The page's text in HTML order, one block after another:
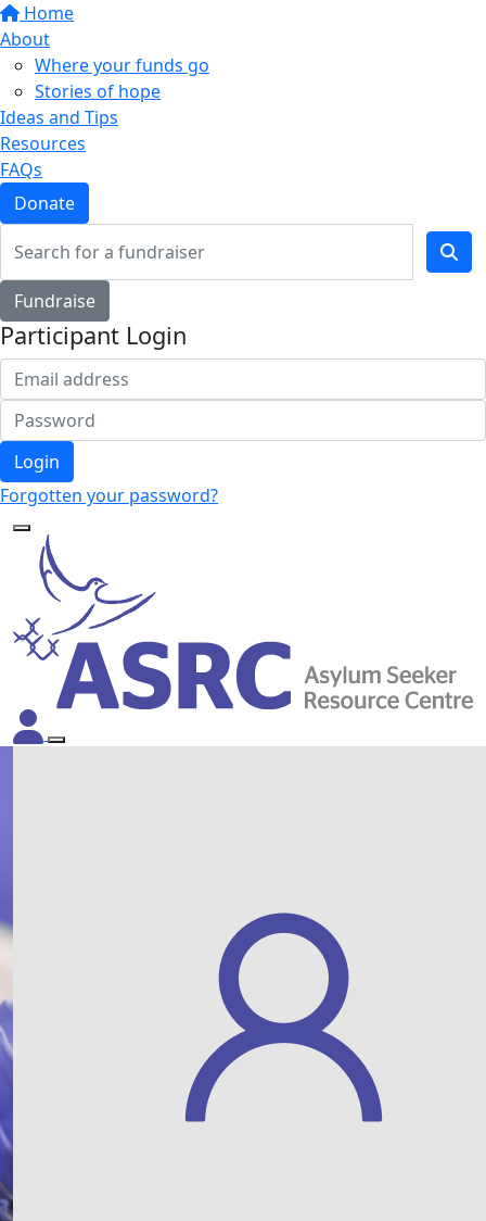
Home
About
Where your funds go
Stories of hope
Ideas and Tips
Resources
FAQs
Donate
Fundraise
Participant Login
Login
Forgotten your password?